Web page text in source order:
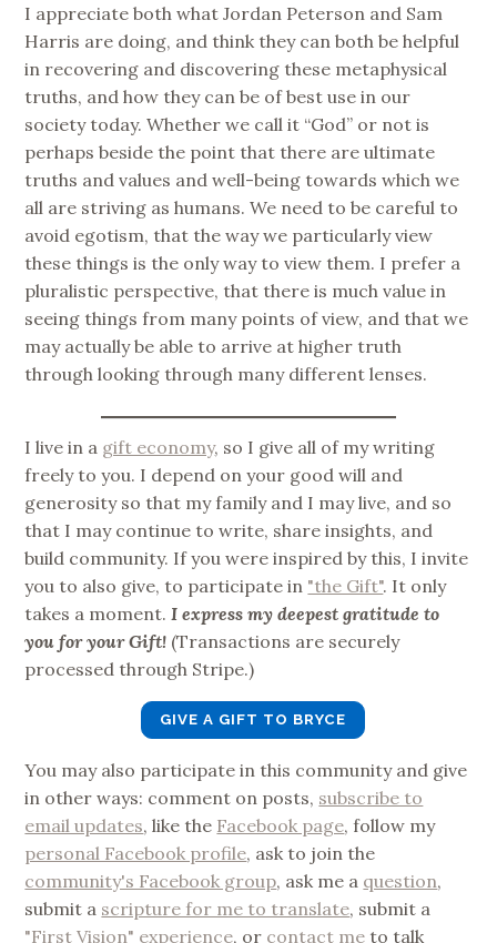
I appreciate both what Jordan Peterson and Sam
Harris are doing, and think they can both be helpful
in recovering and discovering these metaphysical
truths, and how they can be of best use in our
society today. Whether we call it “God” or not is
perhaps beside the point that there are ultimate
truths and values and well-being towards which we
all are striving as humans. We need to be careful to
avoid egotism, that the way we particularly view
these things is the only way to view them. I prefer a
pluralistic perspective, that there is much value in
seeing things from many points of view, and that we
may actually be able to arrive at higher truth
through looking through many different lenses.
I live in a gift economy, so I give all of my writing
freely to you. I depend on your good will and
generosity so that my family and I may live, and so
that I may continue to write, share insights, and
build community. If you were inspired by this, I invite
you to also give, to participate in "the Gift". It only
takes a moment.I express my deepest gratitude to
you for your Gift! (Transactions are securely
processed through Stripe.)
GIVE A GIFT TO BRYCE
You may also participate in this community and give
in other ways: comment on posts, subscribe to
email updates, like the Facebook page, follow my
personal Facebook profile, ask to join the
community's Facebook group, ask me a question,
submit a scripture for me to translate, submit a
"First Vision" experience, or contact me to talk